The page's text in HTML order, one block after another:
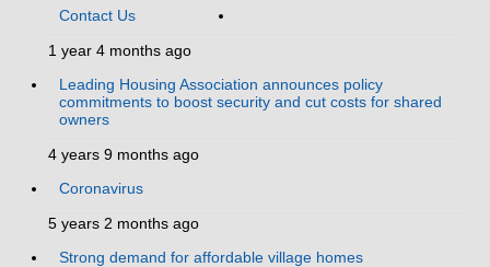
Contact Us
1 year 4 months ago
Leading Housing Association announces policy
commitments to boost security and cut costs for shared
owners
4 years 9 months ago
Coronavirus
5 years 2 months ago
Strong demand for affordable village homes